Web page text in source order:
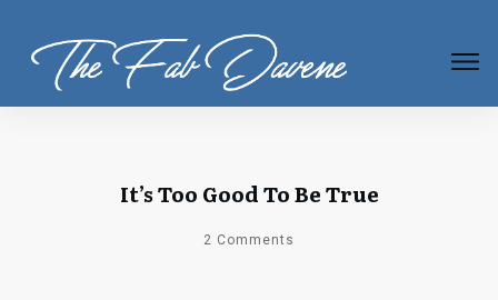
It’s Too Good To Be True
2 Comments